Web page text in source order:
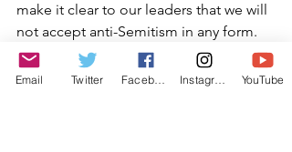
make it clear to our leaders that we will
not accept anti-Semitism in any form.
We are taught during the Seder that
Email Twitter YouTube